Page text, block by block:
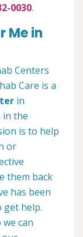
0030.
Me in
Centers
Care is a
in
in the
is to help
or
them back
has been
get help.
we can